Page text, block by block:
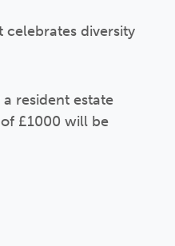
diversity
resident estate
£1000 will be